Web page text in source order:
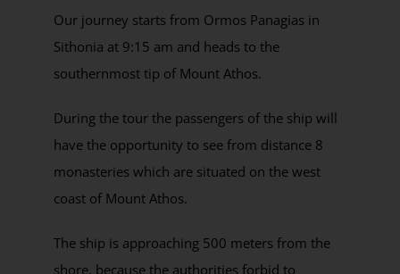
Our journey starts from Ormos Panagias in
Sithonia at 9:15 am and heads to the
southernmost tip of Mount Athos.
During the tour the passengers of the ship will
have the opportunity to see from distance 8
monasteries which are situated on the west
coast of Mount Athos.
The ship is approaching 500 meters from the
shore, because the authorities forbid to